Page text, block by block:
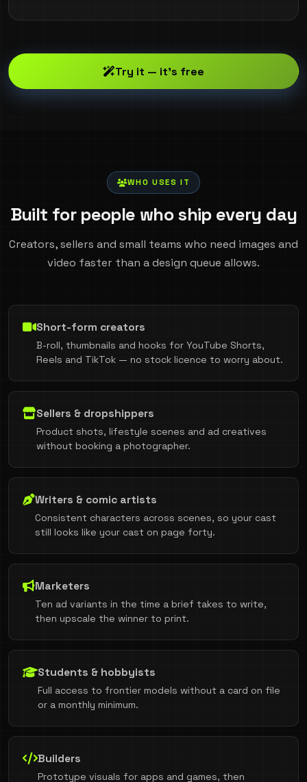
Try it — it's free
WHO USES IT
Built for people who ship every day
Creators, sellers and small teams who need images and
video faster than a design queue allows.
Short-form creators
B-roll, thumbnails and hooks for YouTube Shorts,
Reels and TikTok — no stock licence to worry about.
Sellers & dropshippers
Product shots, lifestyle scenes and ad creatives
without booking a photographer.
Writers & comic artists
Consistent characters across scenes, so your cast
still looks like your cast on page forty.
Marketers
Ten ad variants in the time a brief takes to write,
then upscale the winner to print.
Students & hobbyists
Full access to frontier models without a card on file
or a monthly minimum.
Builders
Prototype visuals for apps and games, then